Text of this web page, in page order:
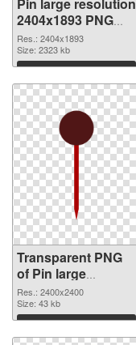
2404x1893 PNG
picture
Res.: 2404x1893
Size: 2323 kb
Download
Transparent PNG
of Pin large
resolution
2400x2400
Res.: 2400x2400
Size: 43 kb
Download